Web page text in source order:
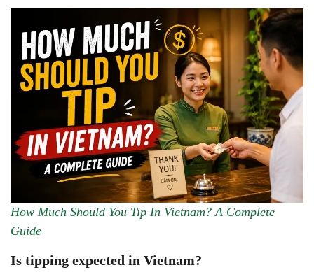
How Much Should You Tip In Vietnam? A Complete
Guide
Is tipping expected in Vietnam?